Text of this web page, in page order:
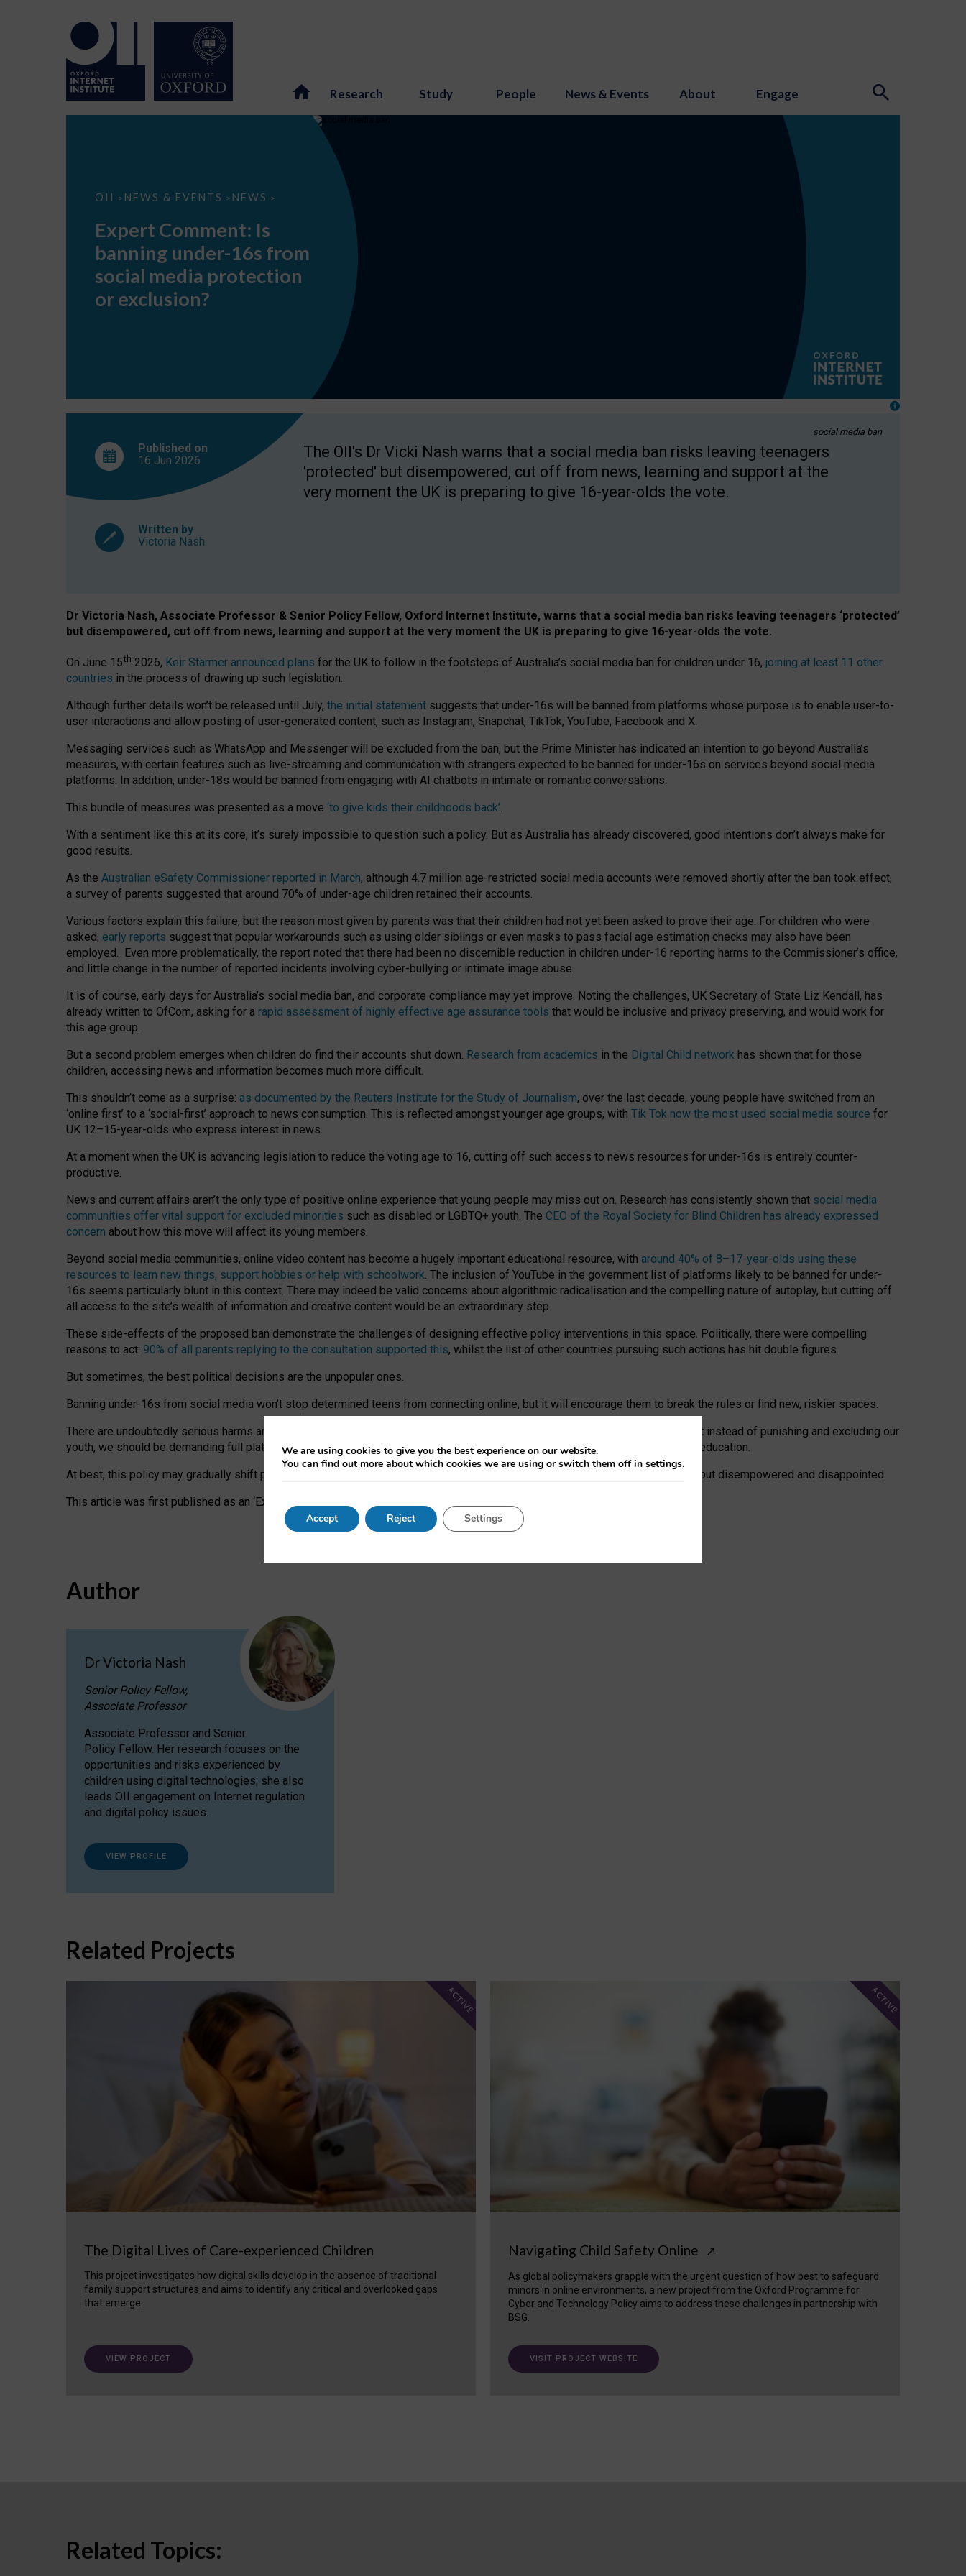
Research Study People News & Events About Engage
OII > NEWS & EVENTS > NEWS >
Expert
banning
under-
16s
social
protection
Expert Comment: Is
banning under-16s from
social media protection
or exclusion?
social media ban
Published on
16 Jun 2026
Written by
Victoria Nash
The OII's Dr Vicki Nash warns that a social media ban risks leaving teenagers
'protected' but disempowered, cut off from news, learning and support at the
very moment the UK is preparing to give 16-year-olds the vote.
Dr Victoria Nash, Associate Professor & Senior Policy Fellow, Oxford Internet Institute, warns that a social media ban risks leaving teenagers ‘protected’
but disempowered, cut off from news, learning and support at the very moment the UK is preparing to give 16-year-olds the vote.
On June 15th 2026, Keir Starmer announced plans for the UK to follow in the footsteps of Australia’s social media ban for children under 16, joining at least 11 other
countries in the process of drawing up such legislation.
Although further details won’t be released until July, the initial statement suggests that under-16s will be banned from platforms whose purpose is to enable user-to-
user interactions and allow posting of user-generated content, such as Instagram, Snapchat, TikTok, YouTube, Facebook and X.
Messaging services such as WhatsApp and Messenger will be excluded from the ban, but the Prime Minister has indicated an intention to go beyond Australia’s
measures, with certain features such as live-streaming and communication with strangers expected to be banned for under-16s on services beyond social media
platforms. In addition, under-18s would be banned from engaging with AI chatbots in intimate or romantic conversations.
This bundle of measures was presented as a move ‘to give kids their childhoods back’.
With a sentiment like this at its core, it’s surely impossible to question such a policy. But as Australia has already discovered, good intentions don’t always make for
good results.
As the Australian eSafety Commissioner reported in March, although 4.7 million age-restricted social media accounts were removed shortly after the ban took effect,
a survey of parents suggested that around 70% of under-age children retained their accounts.
Various factors explain this failure, but the reason most given by parents was that their children had not yet been asked to prove their age. For children who were
asked, early reports suggest that popular workarounds such as using older siblings or even masks to pass facial age estimation checks may also have been
employed. Even more problematically, the report noted that there had been no discernible reduction in children under-16 reporting harms to the Commissioner’s office,
and little change in the number of reported incidents involving cyber-bullying or intimate image abuse.
It is of course, early days for Australia’s social media ban, and corporate compliance may yet improve. Noting the challenges, UK Secretary of State Liz Kendall, has
already written to OfCom, asking for a rapid assessment of highly effective age assurance tools that would be inclusive and privacy preserving, and would work for
this age group.
But a second problem emerges when children do find their accounts shut down. Research from academics in the Digital Child network has shown that for those
children, accessing news and information becomes much more difficult.
This shouldn’t come as a surprise: as documented by the Reuters Institute for the Study of Journalism, over the last decade, young people have switched from an
‘online first’ to a ‘social-first’ approach to news consumption. This is reflected amongst younger age groups, with Tik Tok now the most used social media source for
UK 12–15-year-olds who express interest in news.
At a moment when the UK is advancing legislation to reduce the voting age to 16, cutting off such access to news resources for under-16s is entirely counter-
productive.
News and current affairs aren’t the only type of positive online experience that young people may miss out on. Research has consistently shown that social media
communities offer vital support for excluded minorities such as disabled or LGBTQ+ youth. The CEO of the Royal Society for Blind Children has already expressed
concern about how this move will affect its young members.
Beyond social media communities, online video content has become a hugely important educational resource, with around 40% of 8–17-year-olds using these
resources to learn new things, support hobbies or help with schoolwork. The inclusion of YouTube in the government list of platforms likely to be banned for under-
16s seems particularly blunt in this context. There may indeed be valid concerns about algorithmic radicalisation and the compelling nature of autoplay, but cutting off
all access to the site’s wealth of information and creative content would be an extraordinary step.
These side-effects of the proposed ban demonstrate the challenges of designing effective policy interventions in this space. Politically, there were compelling
reasons to act: 90% of all parents replying to the consultation supported this, whilst the list of other countries pursuing such actions has hit double figures.
But sometimes, the best political decisions are the unpopular ones.
Banning under-16s from social media won’t stop determined teens from connecting online, but it will encourage them to break the rules or find new, riskier spaces.
There are undoubtedly serious harms arising for some young people at the hands of irresponsible social media companies. But instead of punishing and excluding our
youth, we should be demanding full platform compliance with existing laws, rich, inspiring content and excellent digital literacy education.
At best, this policy may gradually shift practice and expectations. At worst, it leaves our teenagers without a voice: ‘protected’, but disempowered and disappointed.
This article was first published as an ‘Expert Comment’ on the University of Oxford website.
Author
Dr Victoria Nash
Senior Policy Fellow,
Associate Professor
Associate Professor and Senior
Policy Fellow. Her research focuses on the
opportunities and risks experienced by
children using digital technologies; she also
leads OII engagement on Internet regulation
and digital policy issues.
VIEW PROFILE
Related Projects
The Digital Lives of Care-experienced Children
This project investigates how digital skills develop in the absence of traditional
family support structures and aims to identify any critical and overlooked gaps
that emerge.
ACTIVE
VIEW PROJECT
Navigating Child Safety Online ↗
As global policymakers grapple with the urgent question of how best to safeguard
minors in online environments, a new project from the Oxford Programme for
Cyber and Technology Policy aims to address these challenges in partnership with
BSG.
ACTIVE
VISIT PROJECT WEBSITE
Related Topics:
We are using cookies to give you the best experience on our website.
You can find out more about which cookies we are using or switch them off in settings.
Accept Reject Settings